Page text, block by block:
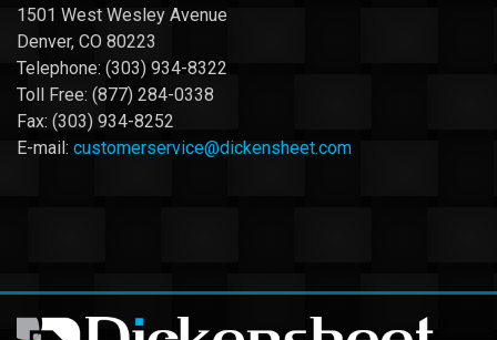
1501 West Wesley Avenue
Denver, CO 80223
Telephone: (303) 934-8322
Toll Free: (877) 284-0338
Fax: (303) 934-8252
E-mail: customerservice@dickensheet.com